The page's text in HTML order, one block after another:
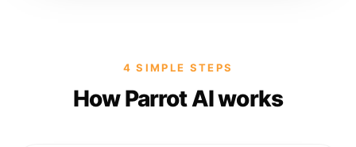
4 SIMPLE STEPS
How Parrot AI works